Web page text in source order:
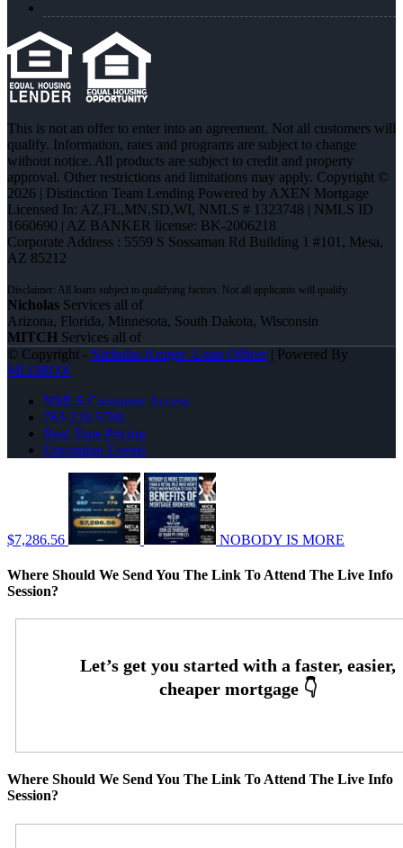
This is not an offer to enter into an agreement. Not all customers will
qualify. Information, rates and programs are subject to change
without notice. All products are subject to credit and property
approval. Other restrictions and limitations may apply. Copyright ©
2026 | Distinction Team Lending Powered by AXEN Mortgage
Licensed In: AZ,FL,MN,SD,WI, NMLS # 1323748 | NMLS ID
1660690 | AZ BANKER license: BK-2006218
Corporate Address : 5559 S Sossaman Rd Building 1 #101, Mesa,
AZ 85212
Nicholas Services all of
Arizona, Florida, Minnesota, South Dakota, Wisconsin
MITCH Services all of
© Copyright - Nicholas Kruger -Loan Officer| Powered By
MLOBOX
NMLS Consumer Access
763-218-5788
Real Time Pricing
Upcoming Events
$7,286.56 NOBODY IS MORE
Where Should We Send You The Link To Attend The Live Info
Session?
Where Should We Send You The Link To Attend The Live Info
Session?